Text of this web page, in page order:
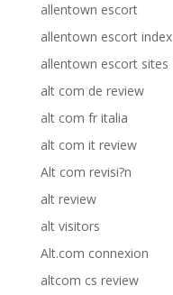
allentown escort
allentown escort index
allentown escort sites
alt com de review
alt com fr italia
alt com it review
Alt com revisi?n
alt review
alt visitors
Alt.com connexion
altcom cs review